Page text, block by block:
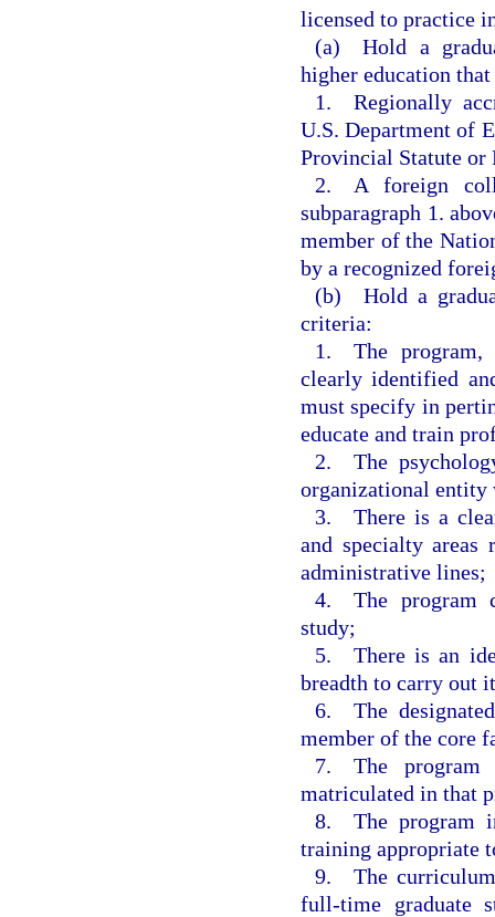
licensed to practice
(a) Hold a
higher education
1. Regionally
U.S. Department of
Provincial Statute or
2. A foreign
subparagraph 1.
member of the
by a recognized
(b) Hold a
criteria:
1. The program,
clearly identified
must specify in
educate and train
2. The
organizational
3. There is a
and specialty areas
administrative lines;
4. The program
study;
5. There is an
breadth to carry out
6. The
member of the core
7. The program
matriculated in that
8. The program
training appropriate
9. The curriculum
full-time graduate